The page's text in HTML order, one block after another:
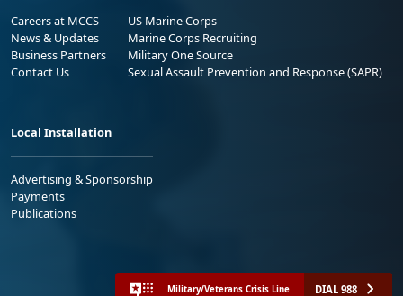
Careers at MCCS
News & Updates
Business Partners
Contact Us
US Marine Corps
Marine Corps Recruiting
Military One Source
Sexual Assault Prevention and Response (SAPR)
Local Installation
Advertising & Sponsorship
Payments
Publications
Military/Veterans Crisis Line DIAL 988